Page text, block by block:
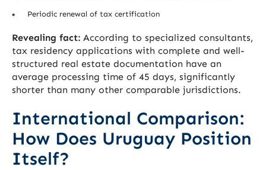
Periodic renewal of tax certification
Revealing fact: According to specialized consultants,
tax residency applications with complete and well-
structured real estate documentation have an
average processing time of 45 days, significantly
shorter than many other comparable jurisdictions.
International Comparison:
How Does Uruguay Position
Itself?